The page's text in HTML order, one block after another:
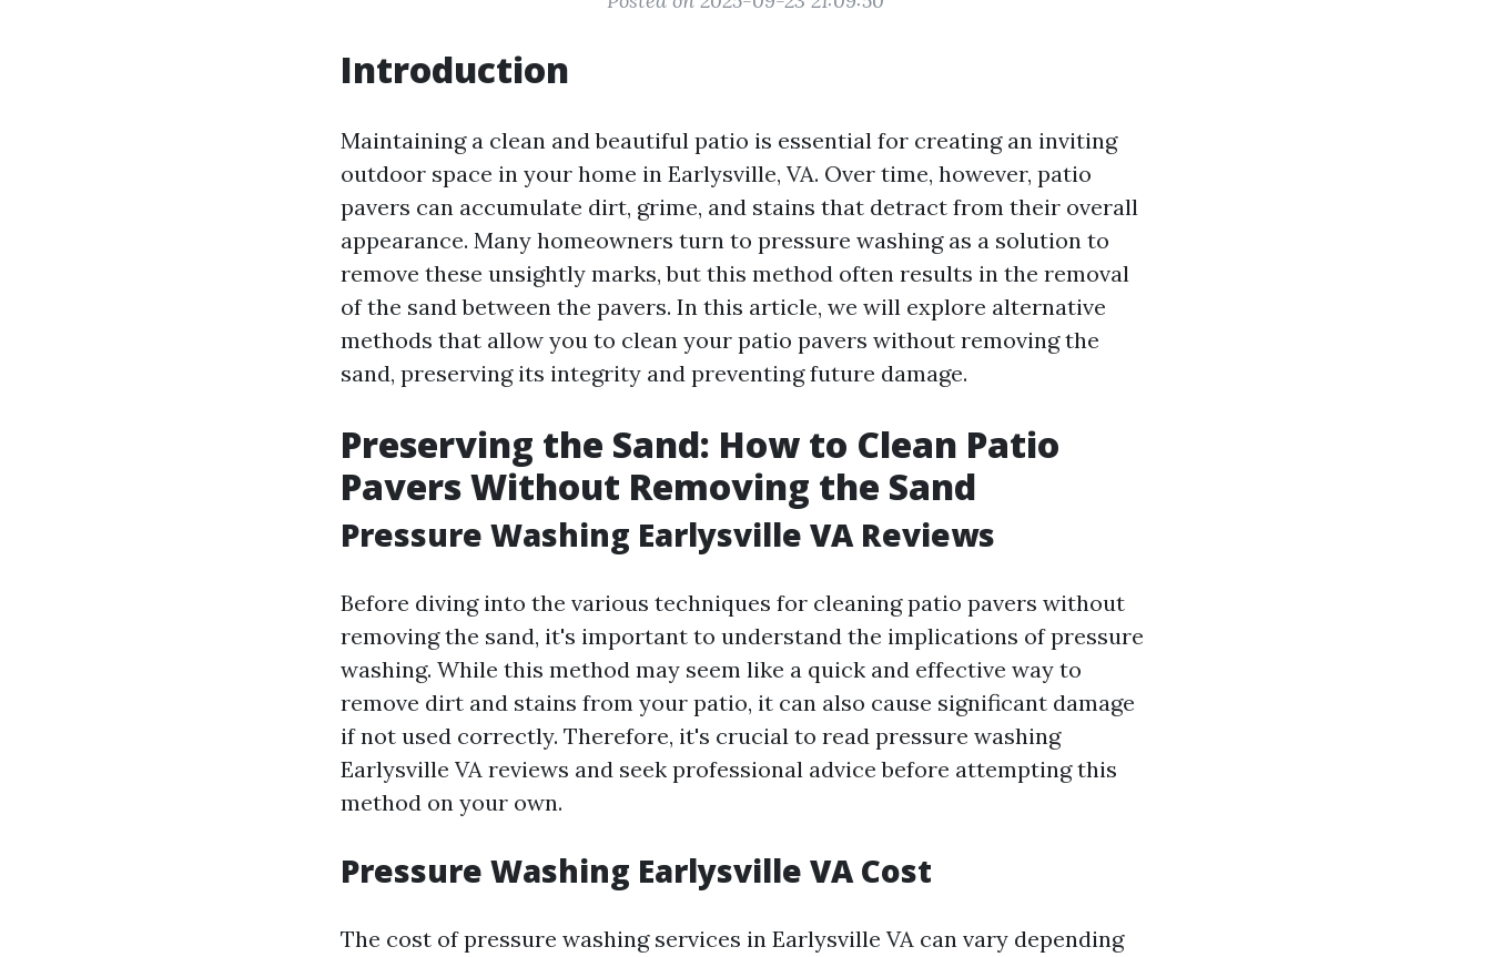
Introduction
Maintaining a clean and beautiful patio is essential for creating an inviting
outdoor space in your home in Earlysville, VA. Over time, however, patio
pavers can accumulate dirt, grime, and stains that detract from their overall
appearance. Many homeowners turn to pressure washing as a solution to
remove these unsightly marks, but this method often results in the removal
of the sand between the pavers. In this article, we will explore alternative
methods that allow you to clean your patio pavers without removing the
sand, preserving its integrity and preventing future damage.
Preserving the Sand: How to Clean Patio
Pavers Without Removing the Sand
Pressure Washing Earlysville VA Reviews
Before diving into the various techniques for cleaning patio pavers without
removing the sand, it's important to understand the implications of pressure
washing. While this method may seem like a quick and effective way to
remove dirt and stains from your patio, it can also cause significant damage
if not used correctly. Therefore, it's crucial to read pressure washing
Earlysville VA reviews and seek professional advice before attempting this
method on your own.
Pressure Washing Earlysville VA Cost
The cost of pressure washing services in Earlysville VA can vary depending